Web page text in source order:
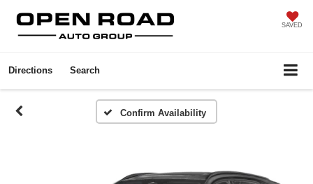
SAVED
Directions Search
Confirm Availability